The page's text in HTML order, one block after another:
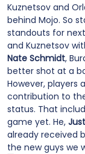
Kuznetsov and
behind Mojo. So
standouts for
and Kuznetsov
Nate Schmidt,
better shot at a
However, players
contribution to
status. That
game yet. He,
already received
the new guys we